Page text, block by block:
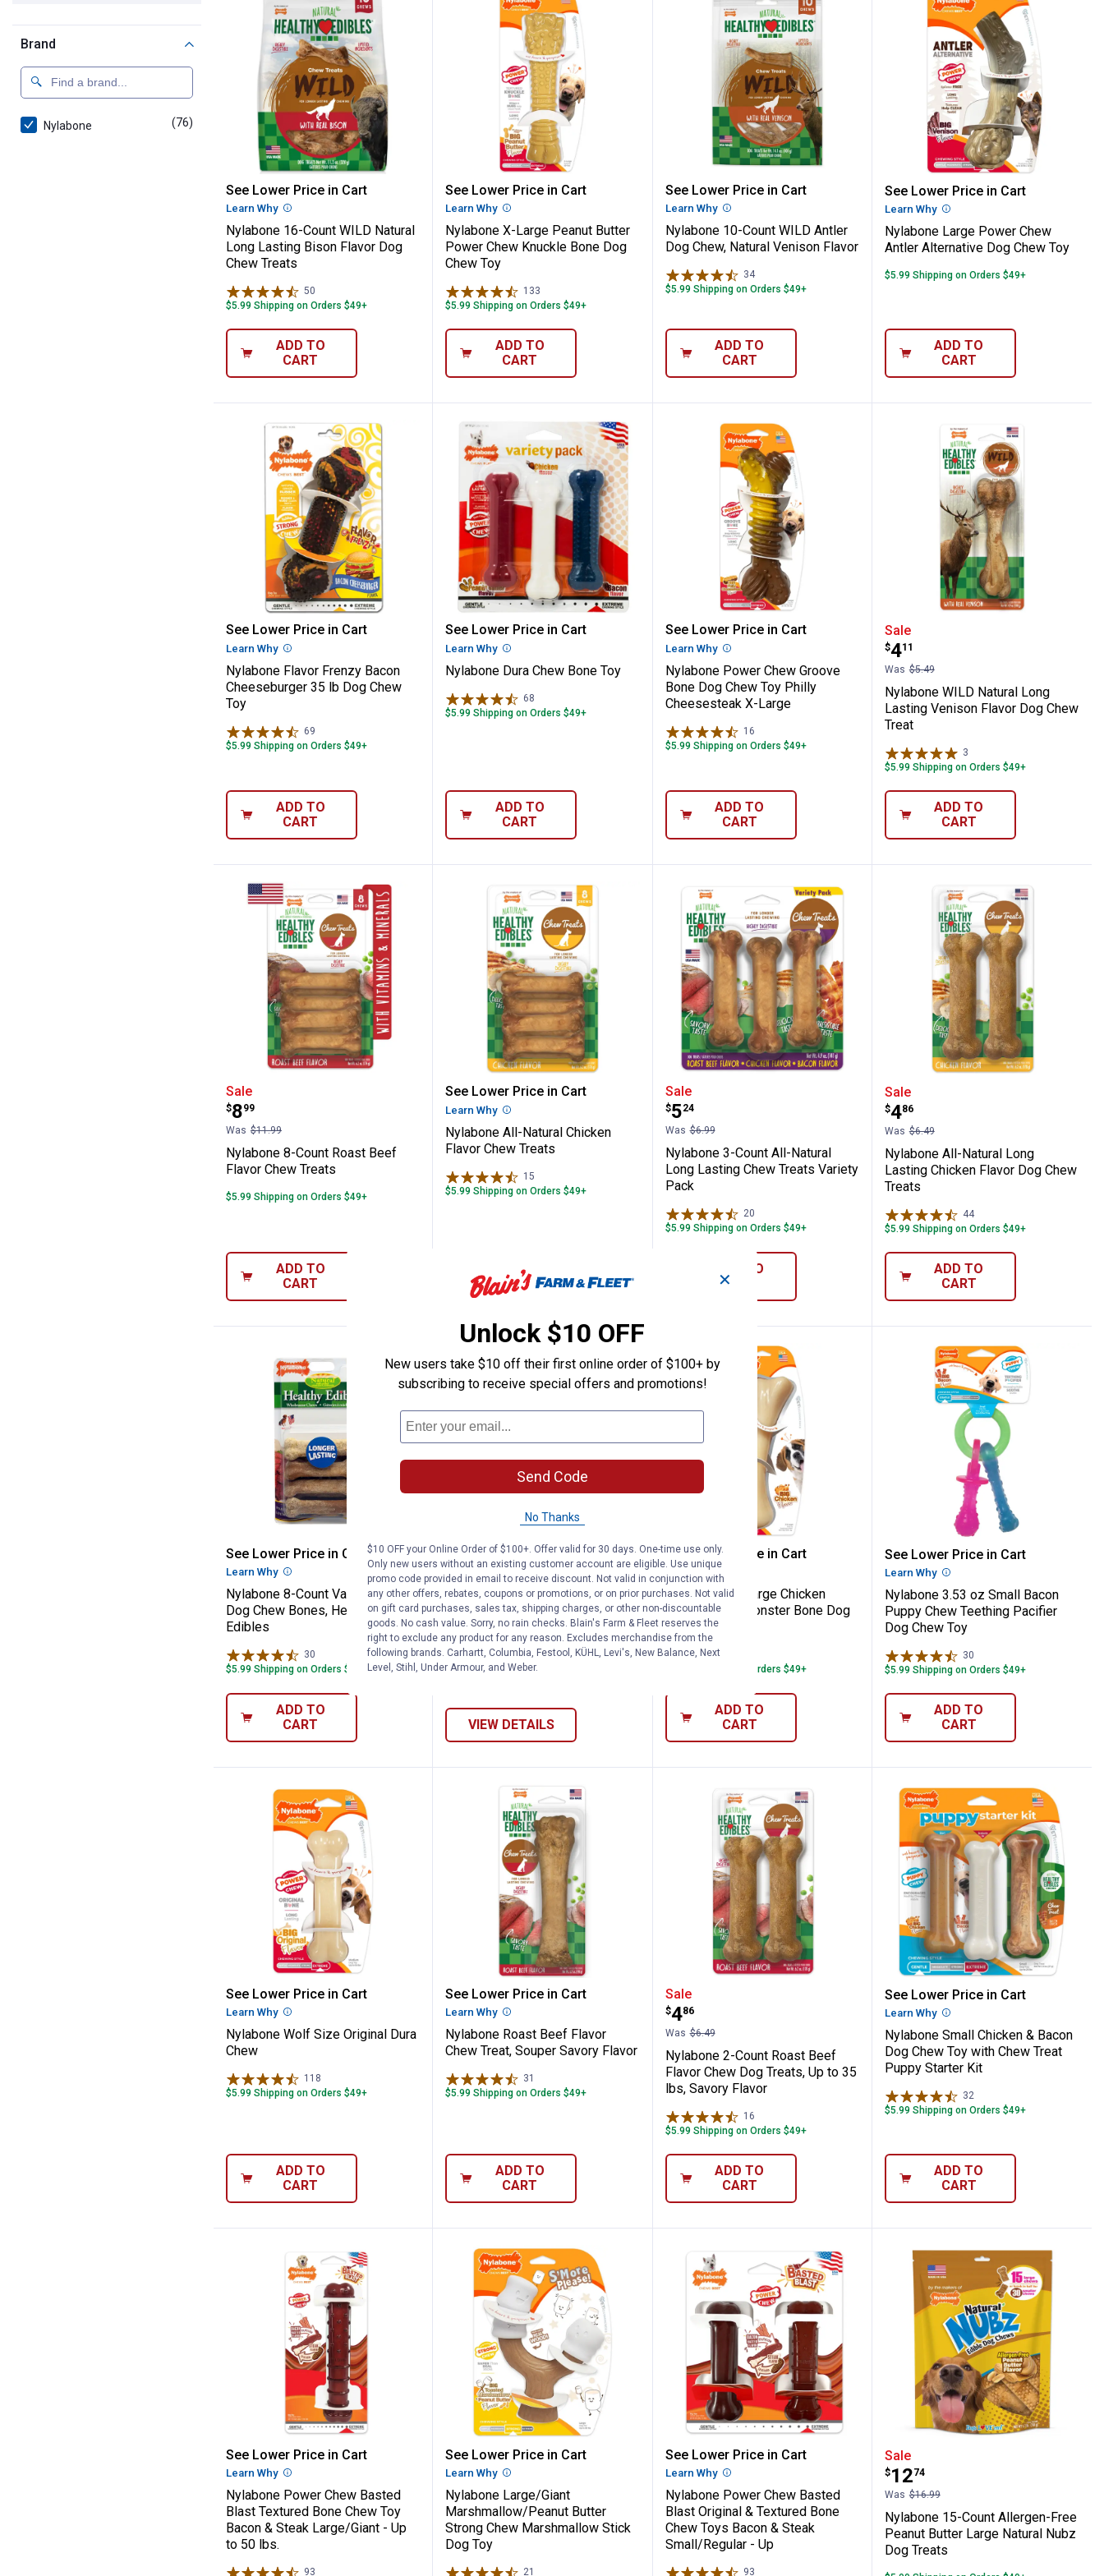
Brand
Nylabone (76)
Nylabone 16-Count WILD Natural Long Lasting Bison Flavor Dog Chew Treats
See Lower Price in Cart
Learn Why More Information
Nylabone 16-Count WILD Natural
Long Lasting Bison Flavor Dog
Chew Treats
50
$5.99 Shipping on Orders $49+
ADD TO
CART
Nylabone X-Large Peanut Butter Power Chew Knuckle Bone Dog Chew Toy
See Lower Price in Cart
Learn Why More Information
Nylabone X-Large Peanut Butter
Power Chew Knuckle Bone Dog
Chew Toy
133
$5.99 Shipping on Orders $49+
ADD TO
CART
Nylabone 10-Count WILD Antler Dog Chew,
See Lower Price in Cart
Learn Why More Information
Nylabone 10-Count WILD Antler
Dog Chew, Natural Venison Flavor
34Reviews
$5.99 Shipping on Orders $49+
ADD TO
CART
Nylabone Large Power
See Lower Price in Cart
Learn Why More Information
Nylabone Large Power Chew
Antler Alternative Dog Chew Toy
$5.99 Shipping on Orders $49+
ADD TO
CART
Nylabone Flavor Frenzy Bacon Cheeseburger 35 lb Dog Chew Toy
See Lower Price in Cart
Learn Why More Information
Nylabone Flavor Frenzy Bacon
Cheeseburger 35 lb Dog Chew
Toy
69
$5.99 Shipping on Orders $49+
ADD TO
CART
Nylabone Dura Chew Bone Toy
See Lower Price in Cart
Learn Why More Information
Nylabone Dura Chew Bone Toy
68
$5.99 Shipping on Orders $49+
ADD TO
CART
Nylabone Power Chew Groove Bone Dog Chew
See Lower Price in Cart
Learn Why More Information
Nylabone Power Chew Groove
Bone Dog Chew Toy Philly
Cheesesteak X-Large
16
$5.99 Shipping on Orders $49+
ADD TO
CART
Nylabone WILD Natural
Sale
Price:
$4
.
11
Was $5.49
Nylabone WILD Natural Long
Lasting Venison Flavor Dog Chew
Treat
3
$5.99 Shipping on Orders $49+
ADD TO
CART
Nylabone 8-Count Roast Beef Flavor Chew Treats
Sale
Price:
$8
.
99
Was $11.99
Nylabone 8-Count Roast Beef
Flavor Chew Treats
$5.99 Shipping on Orders $49+
ADD TO
CART
Nylabone All-Natural Chicken Flavor Chew Treats
See Lower Price in Cart
Learn Why More Information
Nylabone All-Natural Chicken
Flavor Chew Treats
15
$5.99 Shipping on Orders $49+
ADD TO
CART
Nylabone 3-Count All-Natural Long Lasting Chew
Sale
Price:
$5
.
24
Was $6.99
Nylabone 3-Count All-Natural
Long Lasting Chew Treats Variety
Pack
20
$5.99 Shipping on Orders $49+
ADD TO
CART
Nylabone All-Natural
Sale
Price:
$4
.
86
Was $6.49
Nylabone All-Natural Long
Lasting Chicken Flavor Dog Chew
Treats
44Reviews
$5.99 Shipping on Orders $49+
ADD TO
CART
Nylabone 8-Count Variety Pack Dog Chew Bones, Healthy Edibles
See Lower Price in Cart
Learn Why More Information
Nylabone 8-Count Variety Pack
Dog Chew Bones, Healthy
Edibles
30
$5.99 Shipping on Orders $49+
ADD TO
CART
Nylabone All-Natural Long Lasting Bacon Flavor Chew Treat, 50 lbs and
See Lower Price in Cart
Learn Why More Information
Nylabone All-Natural Long
Lasting Bacon Flavor Chew Treat,
50 lbs and Over
17 Reviews
$5.99 Shipping on Orders $49+
VIEW DETAILS
Nylabone XX-Large Chicken Power Chew
See Lower Price in Cart
Learn WhyMore Information
Nylabone XX-Large Chicken
Power Chew Monster Bone Dog
Chew Toy
$5.99 Shipping on Orders $49+
ADD TO
CART
Nylabone 3.53 oz Small
See Lower Price in Cart
Learn Why More Information
Nylabone 3.53 oz Small Bacon
Puppy Chew Teething Pacifier
Dog Chew Toy
30
$5.99 Shipping on Orders $49+
ADD TO
CART
Nylabone Wolf Size Original Dura Chew
See Lower Price in Cart
Learn Why More Information
Nylabone Wolf Size Original Dura
Chew
118
$5.99 Shipping on Orders $49+
ADD TO
CART
Nylabone Roast Beef Flavor Chew Treat, Souper Savory Flavor
See Lower Price in Cart
Learn Why More Information
Nylabone Roast Beef Flavor
Chew Treat, Souper Savory Flavor
31
$5.99 Shipping on Orders $49+
ADD TO
CART
Nylabone 2-Count Roast Beef Flavor Chew Dog
Sale
Price:
$4
.
86
Was $6.49
Nylabone 2-Count Roast Beef
Flavor Chew Dog Treats, Up to 35
lbs, Savory Flavor
16
$5.99 Shipping on Orders $49+
ADD TO
CART
Nylabone Small
See Lower Price in Cart
Learn Why More Information
Nylabone Small Chicken & Bacon
Dog Chew Toy with Chew Treat
Puppy Starter Kit
32Reviews
$5.99 Shipping on Orders $49+
ADD TO
CART
Nylabone Power Chew Basted Blast Textured Bone Chew Toy Bacon & Steak Large/Giant - Up to 50
See Lower Price in Cart
Learn Why More Information
Nylabone Power Chew Basted
Blast Textured Bone Chew Toy
Bacon & Steak Large/Giant - Up
to 50 lbs.
93
Nylabone Large/Giant Marshmallow/Peanut Butter Strong Chew
See Lower Price in Cart
Learn Why More Information
Nylabone Large/Giant
Marshmallow/Peanut Butter
Strong Chew Marshmallow Stick
Dog Toy
21
Nylabone Power Chew Basted Blast Original &
See Lower Price in Cart
Learn Why More Information
Nylabone Power Chew Basted
Blast Original & Textured Bone
Chew Toys Bacon & Steak
Small/Regular - Up
93
Nylabone 15-Count
Sale
Price:
$12
.
74
Was $16.99
Nylabone 15-Count Allergen-Free
Peanut Butter Large Natural Nubz
Dog Treats
✕
Unlock $10 OFF
New users take $10 off their first online order of $100+ by
subscribing to receive special offers and promotions!
Send Code
No Thanks
$10 OFF your Online Order of $100+. Offer valid for 30 days. One-time use only.
Only new users without an existing customer account are eligible. Use unique
promo code provided in email to receive discount. Not valid in conjunction with
any other offers, rebates, coupons or promotions, or on prior purchases. Not valid
on gift card purchases, sales tax, shipping charges, or other non-discountable
goods. No cash value. Sorry, no rain checks. Blain's Farm & Fleet reserves the
right to exclude any product for any reason. Excludes merchandise from the
following brands. Carhartt, Columbia, Festool, KÜHL, Levi's, New Balance, Next
Level, Stihl, Under Armour, and Weber.